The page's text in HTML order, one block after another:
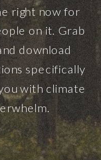
right now for
on it. Grab
download
specifically
with climate